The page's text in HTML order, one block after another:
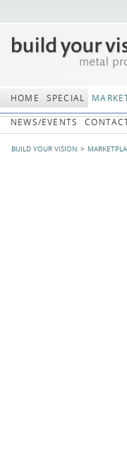
HOME SPECIAL
NEWS/EVENTS
BUILD YOUR VISION